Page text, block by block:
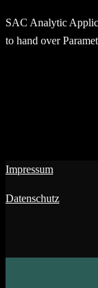
SAC Analytic
to hand over
Impressum
Datenschutz